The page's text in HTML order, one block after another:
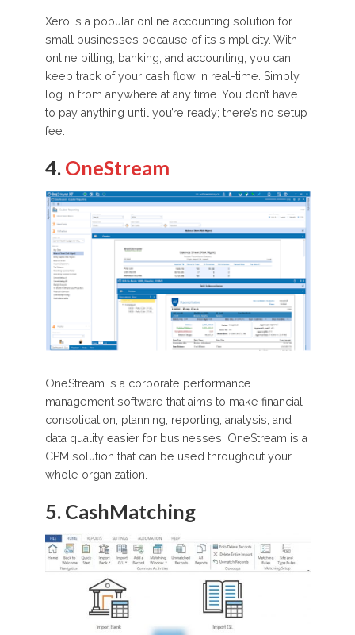
Xero is a popular online accounting solution for
small businesses because of its simplicity. With
online billing, banking, and accounting, you can
keep track of your cash flow in real-time. Simply
log in from anywhere at any time. You don’t have
to pay anything until you’re ready; there’s no setup
fee.
4. OneStream
OneStream is a corporate performance
management software that aims to make financial
consolidation, planning, reporting, analysis, and
data quality easier for businesses. OneStream is a
CPM solution that can be used throughout your
whole organization.
5. CashMatching